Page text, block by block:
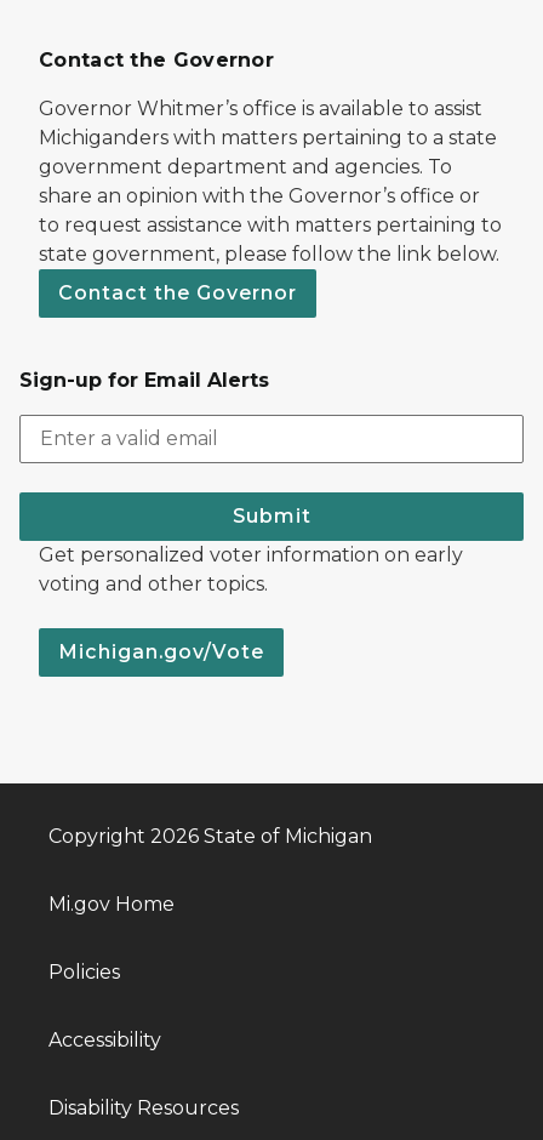
Contact the Governor
Governor Whitmer’s office is available to assist
Michiganders with matters pertaining to a state
government department and agencies. To
share an opinion with the Governor’s office or
to request assistance with matters pertaining to
state government, please follow the link below.
Contact the Governor
Sign-up for Email Alerts
Submit
Get personalized voter information on early
voting and other topics.
Michigan.gov/Vote
Copyright 2026 State of Michigan
Mi.gov Home
Policies
Accessibility
Disability Resources